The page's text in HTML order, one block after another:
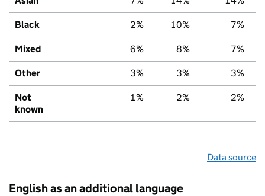
Black 2% 10% 7%
Mixed 6% 8% 7%
Other 3% 3% 3%
Not
known
1% 2% 2%
Data source
English as an additional language